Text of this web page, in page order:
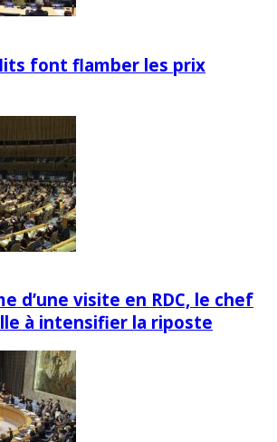
font flamber les prix
d’une visite en RDC, le chef
à intensifier la riposte